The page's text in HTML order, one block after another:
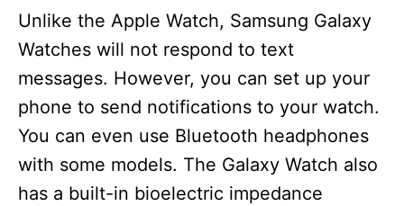
Unlike the Apple Watch, Samsung Galaxy
Watches will not respond to text
messages. However, you can set up your
phone to send notifications to your watch.
You can even use Bluetooth headphones
with some models. The Galaxy Watch also
has a built-in bioelectric impedance